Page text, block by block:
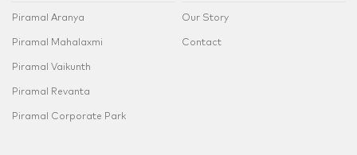
Piramal Aranya
Piramal Mahalaxmi
Piramal Vaikunth
Piramal Revanta
Piramal Corporate Park
Our Story
Contact